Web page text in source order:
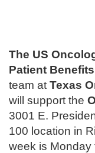
The US
Patient
team at Texas
will support the
3001 E.
100 location in
week is Monday